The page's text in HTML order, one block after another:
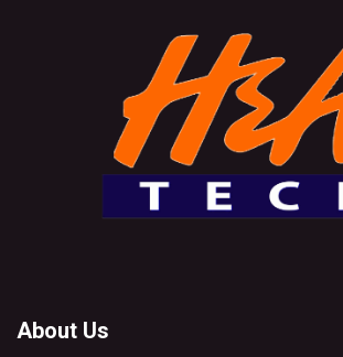
About Us